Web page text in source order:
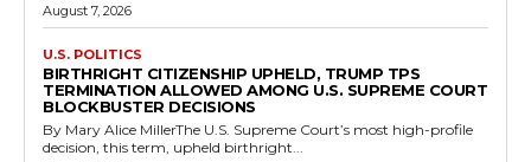
August 7, 2026
U.S. POLITICS
BIRTHRIGHT CITIZENSHIP UPHELD, TRUMP TPS
TERMINATION ALLOWED AMONG U.S. SUPREME COURT
BLOCKBUSTER DECISIONS
By Mary Alice MillerThe U.S. Supreme Court’s most high-profile
decision, this term, upheld birthright...